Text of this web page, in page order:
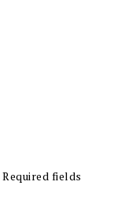
Required fields